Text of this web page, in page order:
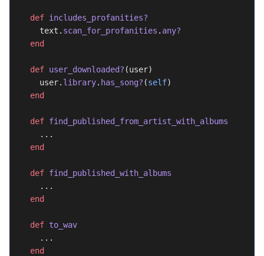
  def
includes_profanities?
    text.
scan_for_profanities . any?
  end
  def
user_downloaded? (user)
    user.
library. has_song? (self)
  end
  def
find_published_from_artist_with_albums
    ...
  end
  def
find_published_with_albums
    ...
  end
  def
to_wav
    ...
  end